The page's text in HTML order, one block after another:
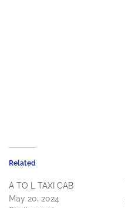
Related
A TO L TAXI CAB
May 20, 2024